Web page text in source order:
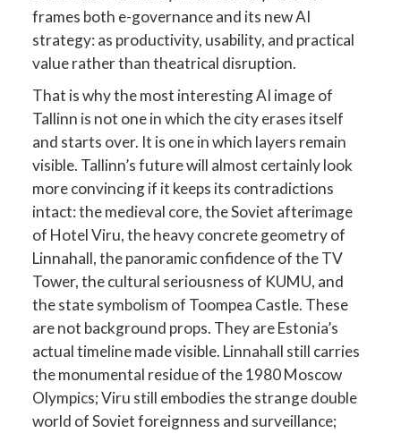
frames both e-governance and its new AI
strategy: as productivity, usability, and practical
value rather than theatrical disruption.
That is why the most interesting AI image of
Tallinn is not one in which the city erases itself
and starts over. It is one in which layers remain
visible. Tallinn’s future will almost certainly look
more convincing if it keeps its contradictions
intact: the medieval core, the Soviet afterimage
of Hotel Viru, the heavy concrete geometry of
Linnahall, the panoramic confidence of the TV
Tower, the cultural seriousness of KUMU, and
the state symbolism of Toompea Castle. These
are not background props. They are Estonia’s
actual timeline made visible. Linnahall still carries
the monumental residue of the 1980 Moscow
Olympics; Viru still embodies the strange double
world of Soviet foreignness and surveillance;